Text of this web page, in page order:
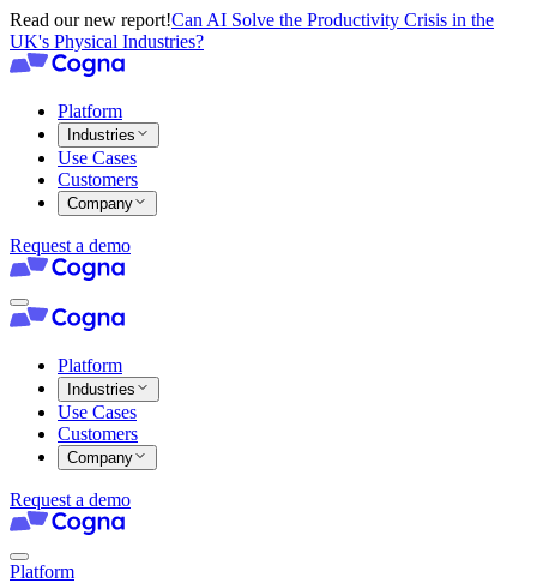
Read our new report!Can AI Solve the Productivity Crisis in the
UK's Physical Industries?
Platform
Industries
Use Cases
Customers
Company
Request a demo
Platform
Industries
Use Cases
Customers
Company
Request a demo
Platform